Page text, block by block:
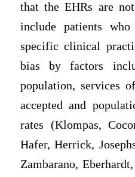
that the EHRs are
include patients
specific clinical
bias by factors
population, services
accepted and
rates (Klompas,
Hafer, Herrick,
Zambarano,